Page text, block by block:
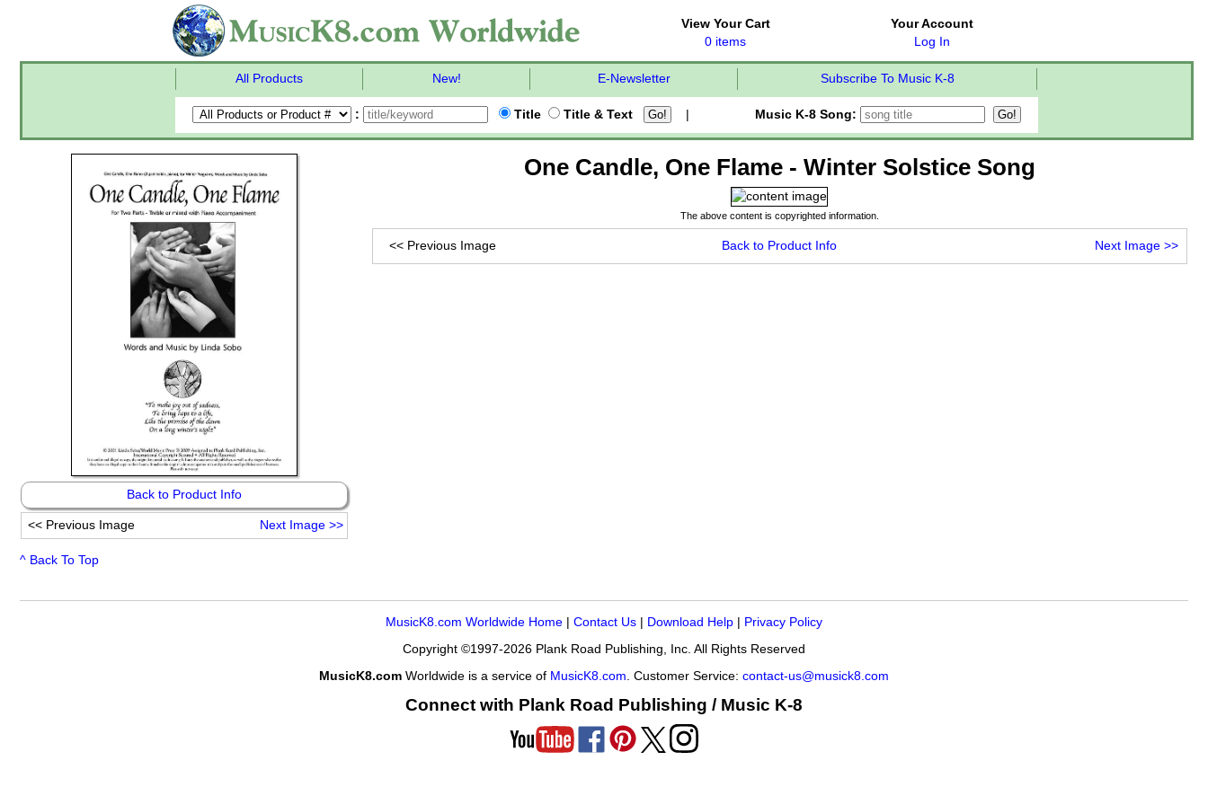
View Your Cart
0 items
Your Account
Log In
All Products New! E-Newsletter Subscribe To Music K-8
: Title Title & Text Music K-8 Song:
Back to Product Info
<< Previous Image Next Image >>
One Candle, One Flame - Winter Solstice Song
The above content is copyrighted information.
<< Previous Image Back to Product Info Next Image >>
^ Back To Top
MusicK8.com Worldwide Home Contact Us Download Help Privacy Policy
Copyright ©1997-2026 Plank Road Publishing, Inc. All Rights Reserved
MusicK8.com Worldwide is a service of MusicK8.com. Customer Service: contact-us@musick8.com
Connect with Plank Road Publishing / Music K-8